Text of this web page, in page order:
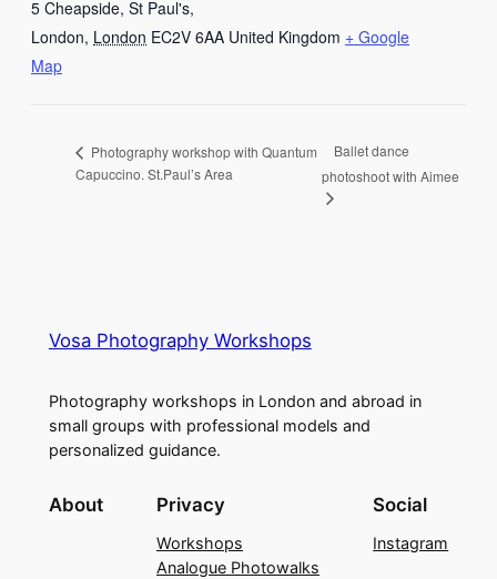
5 Cheapside, St Paul's,
London, London EC2V 6AA United Kingdom + Google
Map
Photography workshop with Quantum
Capuccino. St.Paul’s Area
Ballet dance
photoshoot with Aimee
Vosa Photography Workshops
Photography workshops in London and abroad in
small groups with professional models and
personalized guidance.
About Privacy
Workshops
Analogue Photowalks
Social
Instagram